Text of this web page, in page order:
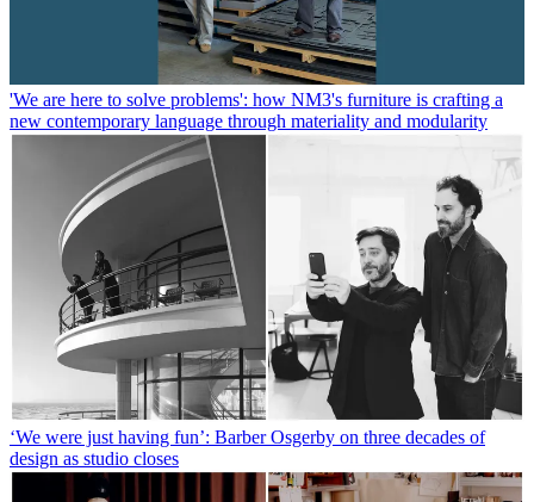
'We are here to solve problems': how NM3's furniture is crafting a
new contemporary language through materiality and modularity
‘We were just having fun’: Barber Osgerby on three decades of
design as studio closes